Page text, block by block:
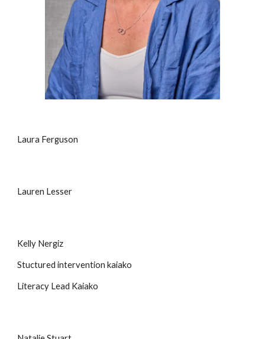
Laura Ferguson
Lauren Lesser
Kelly Nergiz
Stuctured intervention kaiako
Literacy Lead Kaiako